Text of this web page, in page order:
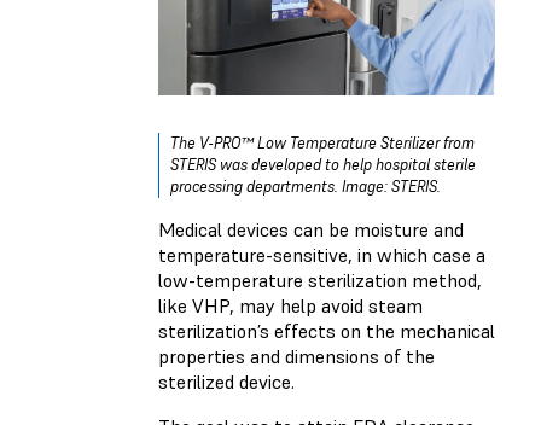
The V-PRO™ Low Temperature Sterilizer from
STERIS was developed to help hospital sterile
processing departments. Image: STERIS.
Medical devices can be moisture and
temperature-sensitive, in which case a
low-temperature sterilization method,
like VHP, may help avoid steam
sterilization’s effects on the mechanical
properties and dimensions of the
sterilized device.